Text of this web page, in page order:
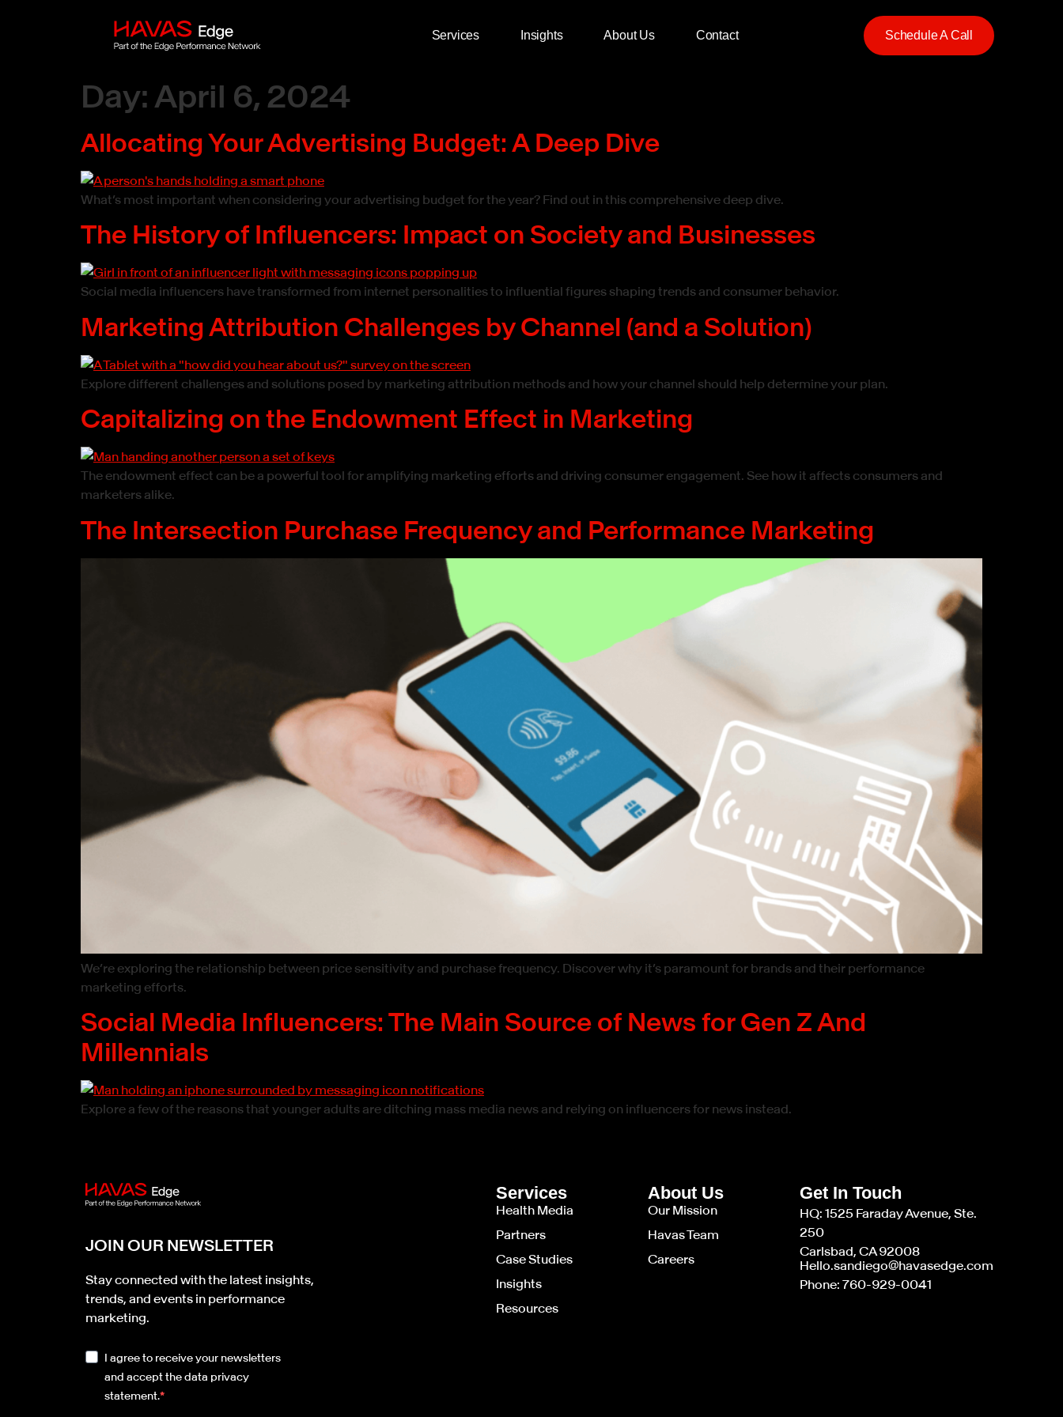
Services Insights About Us Contact Schedule A Call
Day:April 6, 2024
Allocating Your Advertising Budget: A Deep Dive
What’s most important when considering your advertising budget for the year? Find out in this comprehensive deep dive.
The History of Influencers: Impact on Society and Businesses
Social media influencers have transformed from internet personalities to influential figures shaping trends and consumer behavior.
Marketing Attribution Challenges by Channel (and a Solution)
Explore different challenges and solutions posed by marketing attribution methods and how your channel should help determine your plan.
Capitalizing on the Endowment Effect in Marketing
The endowment effect can be a powerful tool for amplifying marketing efforts and driving consumer engagement. See how it affects consumers and
marketers alike.
The Intersection Purchase Frequency and Performance Marketing
We’re exploring the relationship between price sensitivity and purchase frequency. Discover why it’s paramount for brands and their performance
marketing efforts.
Social Media Influencers: The Main Source of News for Gen Z And
Millennials
Explore a few of the reasons that younger adults are ditching mass media news and relying on influencers for news instead.
JOIN OUR NEWSLETTER
Stay connected with the latest insights,
trends, and events in performance
marketing.
I agree to receive your newsletters
and accept the data privacy
statement.
Services
Health Media
Partners
Case Studies
Insights
Resources
About Us
Our Mission
Havas Team
Careers
Get In Touch
HQ: 1525 Faraday Avenue, Ste.
250
Carlsbad, CA 92008
Hello.sandiego@havasedge.com
Phone: 760-929-0041